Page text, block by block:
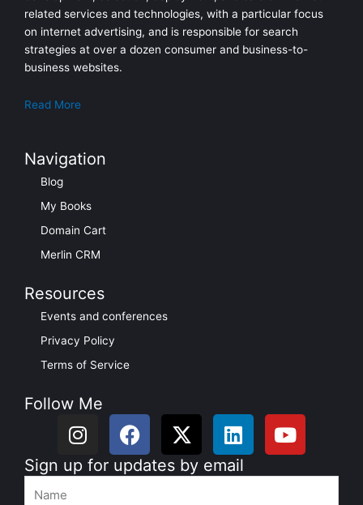
related services and technologies, with a particular focus
on internet advertising, and is responsible for search
strategies at over a dozen consumer and business-to-
business websites.
Read More
Navigation
Blog
My Books
Domain Cart
Merlin CRM
Resources
Events and conferences
Privacy Policy
Terms of Service
Follow Me
I
n
s
t
F
a
c
e
X
-
t
w
L
i
n
k
Y
o
t
Sign up for updates by email